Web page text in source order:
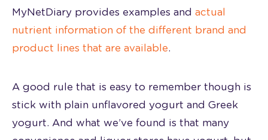
MyNetDiary provides examples and actual
nutrient information of the different brand and
product lines that are available.
A good rule that is easy to remember though is
stick with plain unflavored yogurt and Greek
yogurt. And what we’ve found is that many